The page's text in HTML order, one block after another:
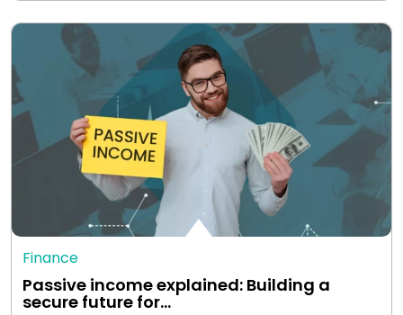
Finance
Passive income explained: Building a
secure future for…